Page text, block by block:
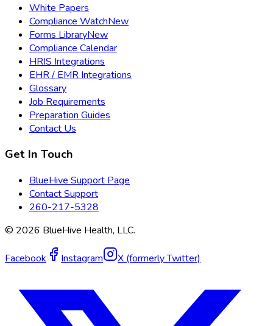
White Papers
Compliance WatchNew
Forms LibraryNew
Compliance Calendar
HRIS Integrations
EHR / EMR Integrations
Glossary
Job Requirements
Preparation Guides
Contact Us
Get In Touch
BlueHive Support Page
Contact Support
260-217-5328
© 2026 BlueHive Health, LLC.
Facebook Instagram X (formerly Twitter)